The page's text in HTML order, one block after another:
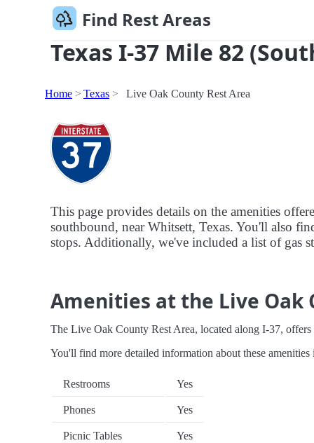
Find Rest Areas
Texas I-37 Mile 82
Home Texas Live Oak County Rest Area
This page provides details on the amenities
southbound, near Whitsett, Texas. You'll also
stops. Additionally, we've included a list of gas
Amenities at the Live Oak
The Live Oak County Rest Area, located along I-37,
You'll find more detailed information about these
Restrooms Yes
Phones Yes
Picnic Tables Yes